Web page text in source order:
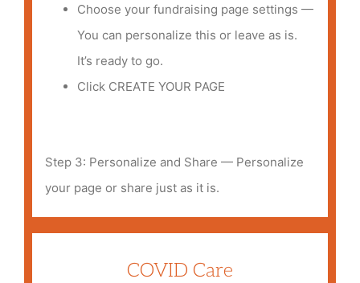
Choose your fundraising page settings —
You can personalize this or leave as is.
It’s ready to go.
Click CREATE YOUR PAGE
Step 3: Personalize and Share — Personalize
your page or share just as it is.
COVID Care